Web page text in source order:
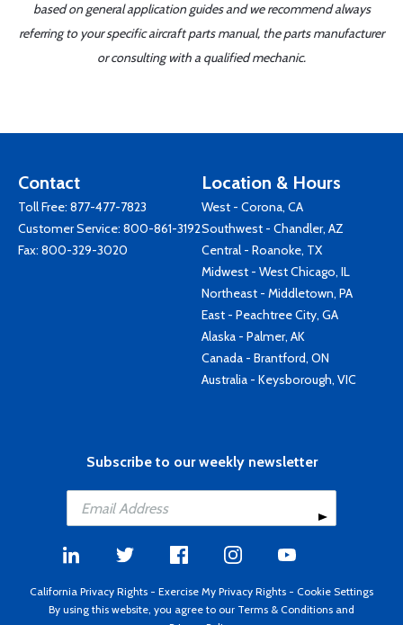
based on general application guides and we recommend always
referring to your specific aircraft parts manual, the parts manufacturer
or consulting with a qualified mechanic.
Contact
Toll Free: 877-477-7823
Customer Service: 800-861-3192
Fax: 800-329-3020
Location & Hours
West - Corona, CA
Southwest - Chandler, AZ
Central - Roanoke, TX
Midwest - West Chicago, IL
Northeast - Middletown, PA
East - Peachtree City, GA
Alaska - Palmer, AK
Canada - Brantford, ON
Australia - Keysborough, VIC
Subscribe to our weekly newsletter
California Privacy Rights - Exercise My Privacy Rights - Cookie Settings
By using this website, you agree to our Terms & Conditions and